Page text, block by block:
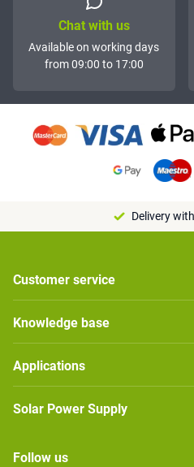
Chat with us
Available on working days
from 09:00 to 17:00
Delivery
Customer service
Knowledge base
Applications
Solar Power Supply
Follow us